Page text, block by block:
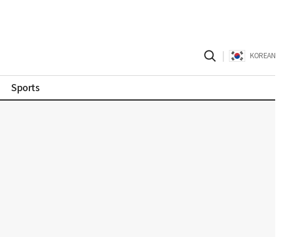
KOREAN
Sports